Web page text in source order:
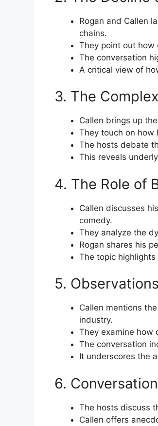
Rogan and Callen
chains.
They point out how
The conversation
A critical view of
3. The
Callen brings up
They touch on how
The hosts debate
This reveals
4. The Role of
Callen discusses
comedy.
They analyze the
Rogan shares his
The topic
5.
Callen mentions
industry.
They examine how
The conversation
It underscores the
6.
The hosts discuss
Callen offers